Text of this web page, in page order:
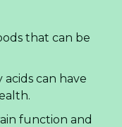
that can be
can have
function and